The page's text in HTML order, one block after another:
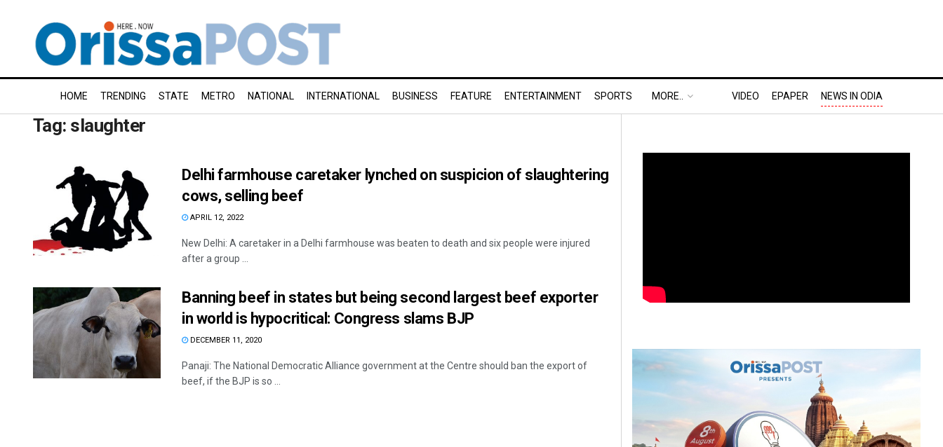
HOME TRENDING STATE METRO NATIONAL INTERNATIONAL BUSINESS FEATURE ENTERTAINMENT SPORTS MORE.. VIDEO EPAPER NEWS IN ODIA
Tag: slaughter
Delhi farmhouse caretaker lynched on suspicion of slaughtering
cows, selling beef
APRIL 12, 2022
New Delhi: A caretaker in a Delhi farmhouse was beaten to death and six people were injured
after a group ...
Banning beef in states but being second largest beef exporter
in world is hypocritical: Congress slams BJP
DECEMBER 11, 2020
Panaji: The National Democratic Alliance government at the Centre should ban the export of
beef, if the BJP is so ...